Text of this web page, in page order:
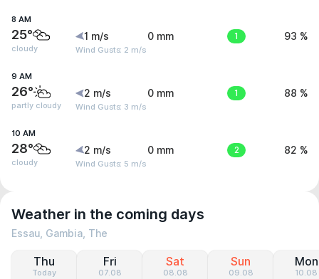
8 AM
25°
cloudy
1 m/s
Wind Gusts: 2 m/s
0 mm 1 93 %
9 AM
26°
partly cloudy
2 m/s
Wind Gusts: 3 m/s
0 mm 1 88 %
10 AM
28°
cloudy
2 m/s
Wind Gusts: 5 m/s
0 mm 2 82 %
Weather in the coming days
Essau, Gambia, The
Thu
Today
Fri
07.08
Sat
08.08
Sun
09.08
Mon
10.08